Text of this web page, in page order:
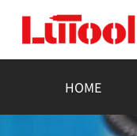
HOME